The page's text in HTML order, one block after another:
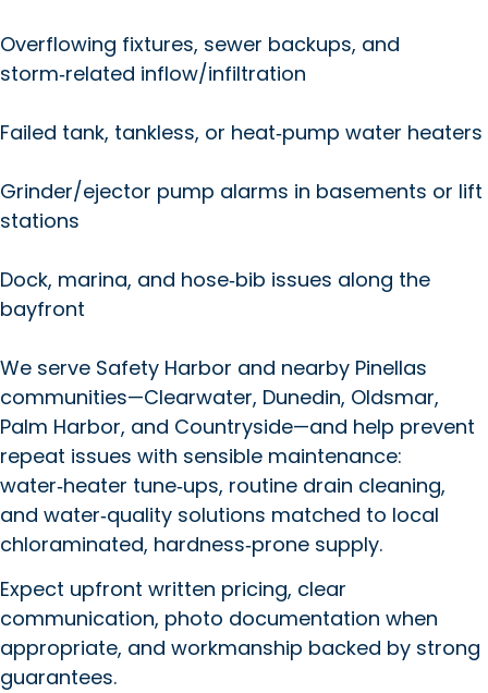
Overflowing fixtures, sewer backups, and
storm‑related inflow/infiltration
Failed tank, tankless, or heat‑pump water heaters
Grinder/ejector pump alarms in basements or lift
stations
Dock, marina, and hose‑bib issues along the
bayfront
We serve Safety Harbor and nearby Pinellas
communities—Clearwater, Dunedin, Oldsmar,
Palm Harbor, and Countryside—and help prevent
repeat issues with sensible maintenance:
water‑heater tune‑ups, routine drain cleaning,
and water‑quality solutions matched to local
chloraminated, hardness‑prone supply.
Expect upfront written pricing, clear
communication, photo documentation when
appropriate, and workmanship backed by strong
guarantees.